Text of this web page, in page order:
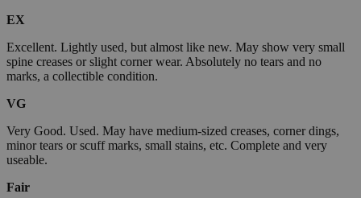
EX
Excellent. Lightly used, but almost like new. May show very small
spine creases or slight corner wear. Absolutely no tears and no
marks, a collectible condition.
VG
Very Good. Used. May have medium-sized creases, corner dings,
minor tears or scuff marks, small stains, etc. Complete and very
useable.
Fair